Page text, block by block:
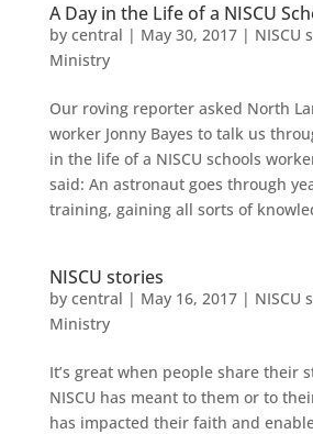
A Day in the Life of a NISCU
by central | May 30, 2017| NISCU
Ministry
Our roving reporter asked North
worker Jonny Bayes to talk us
in the life of a NISCU schools
said: An astronaut goes through
training, gaining all sorts of
NISCU stories
by central | May 16, 2017| NISCU
Ministry
It’s great when people share their
NISCU has meant to them or to
has impacted their faith and